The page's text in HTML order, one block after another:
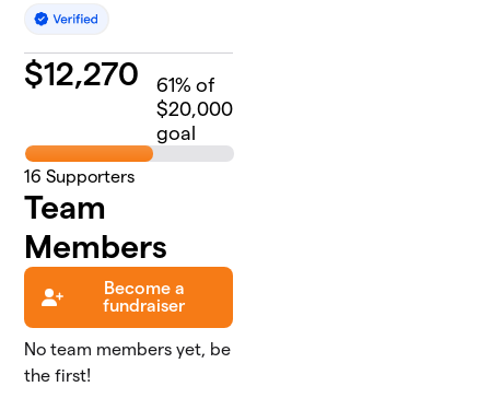
$12,270 61% of
$20,000
goal
16 Supporters
Team
Members
Become a
fundraiser
No team members yet, be
the first!